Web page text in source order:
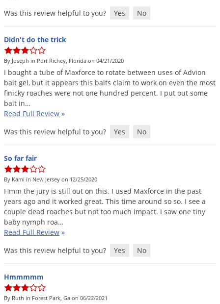
Was this review helpful to you?
Yes No
Didn't do the trick
By Joseph in Port Richey, Florida on 04/21/2020
I bought a tube of Maxforce to rotate between uses of Advion
bait gel, but it appears this baits claim to work on even the most
finicky roaches were not one hundred percent. I put out some
bait in…
Read Full Review »
Was this review helpful to you?
Yes No
So far fair
By Kami in New Jersey on 12/25/2020
Hmm the jury is still out on this. I used Maxforce in the past
years ago and it worked great. This time around so so. I see a
couple dead roaches but not too much impact. I saw one tiny
baby nymph roa…
Read Full Review »
Was this review helpful to you?
Yes No
Hmmmmm
By Ruth in Forest Park, Ga on 06/22/2021